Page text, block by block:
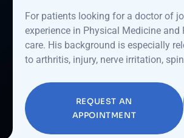
For patients looking for a doctor of
experience in Physical Medicine
care. His background is especially
to arthritis, injury, nerve irritation,
REQUEST AN
APPOINTMENT